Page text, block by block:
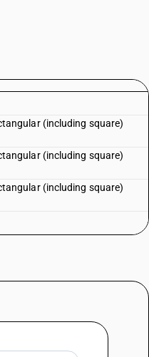
(including square)
(including square)
(including square)